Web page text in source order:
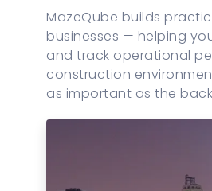
MazeQube builds
businesses — helping
and track operational
construction
as important as the